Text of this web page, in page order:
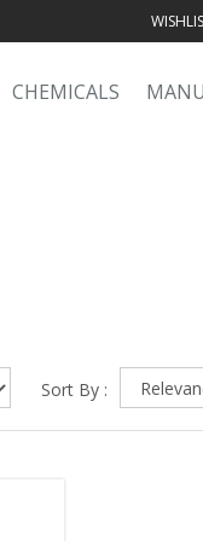
CHEMICALS
Sort By :